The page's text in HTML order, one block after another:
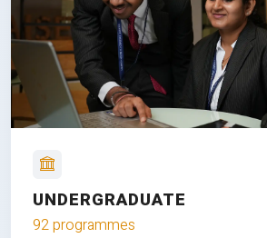
UNDERGRADUATE
92 programmes